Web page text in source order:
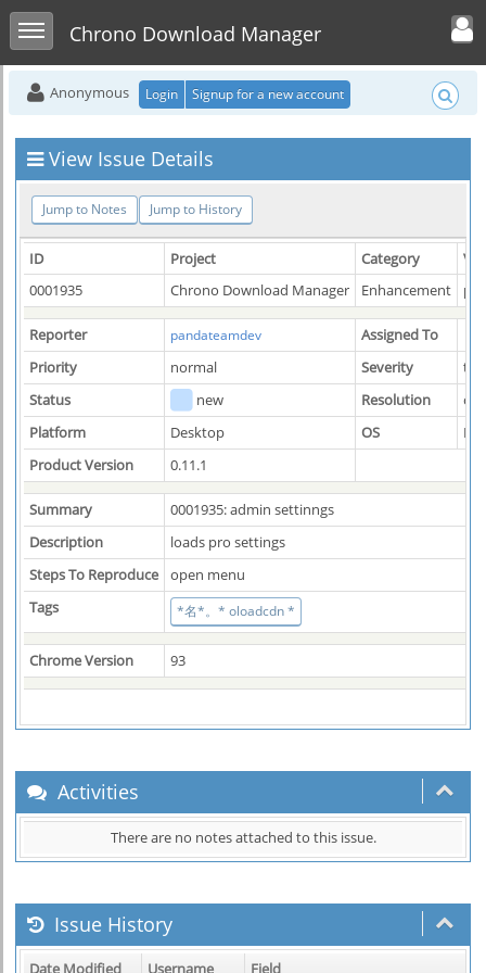
Toggle sidebarChrono Download Manager
Toggle user
Anonymous Login Signup for a new account
View Issue Details
Jump to Notes Jump to History
ID Project Category
0001935
Chrono Download Manager Enhancement
Reporter pandateamdev
Assigned To
Priority
normal Severity
Status
new Resolution
Platform
Desktop OS
Product Version
0.11.1
Summary
0001935: admin settinngs
Description
loads pro settings
Steps To Reproduce
open menu
Tags
*名*。* oloadcdn *
Chrome Version 93
Activities
There are no notes attached to this issue.
Issue History
Date Modified Username Field